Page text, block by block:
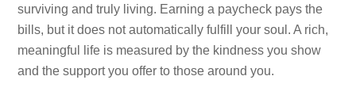
surviving and truly living. Earning a paycheck pays the
bills, but it does not automatically fulfill your soul. A rich,
meaningful life is measured by the kindness you show
and the support you offer to those around you.